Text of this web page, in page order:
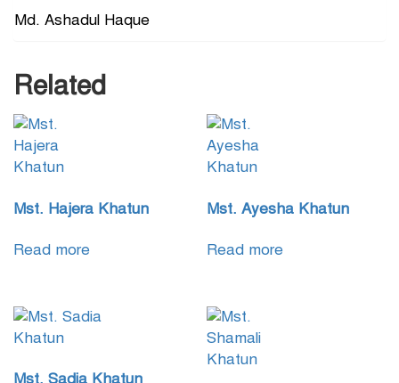
Md. Ashadul Haque
Related
Mst. Hajera Khatun
Read more
Mst. Ayesha Khatun
Read more